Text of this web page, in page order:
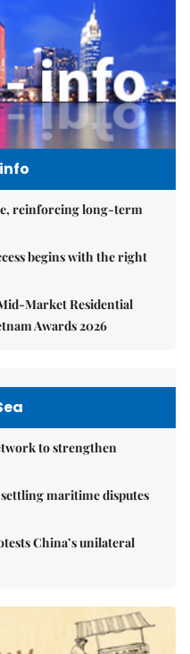
reinforcing long-term
begins with the right
Market Residential
Awards 2026
to strengthen
maritime disputes
China’s unilateral